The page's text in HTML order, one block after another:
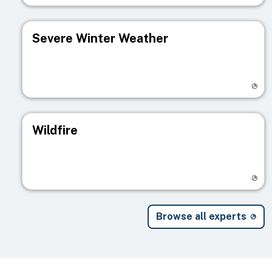
Severe Winter Weather
Wildfire
Browse all experts